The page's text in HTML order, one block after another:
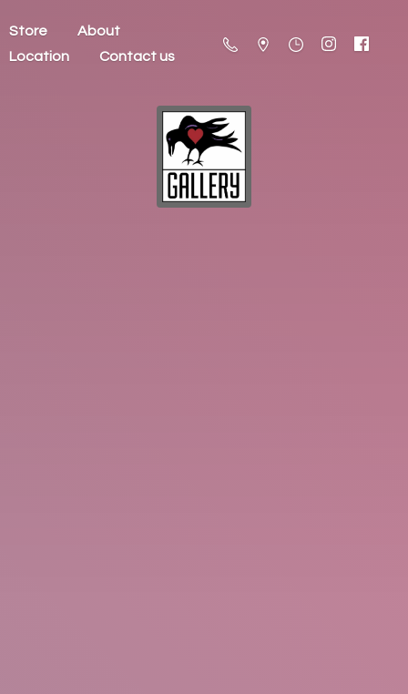
Store
About
Location
Contact us